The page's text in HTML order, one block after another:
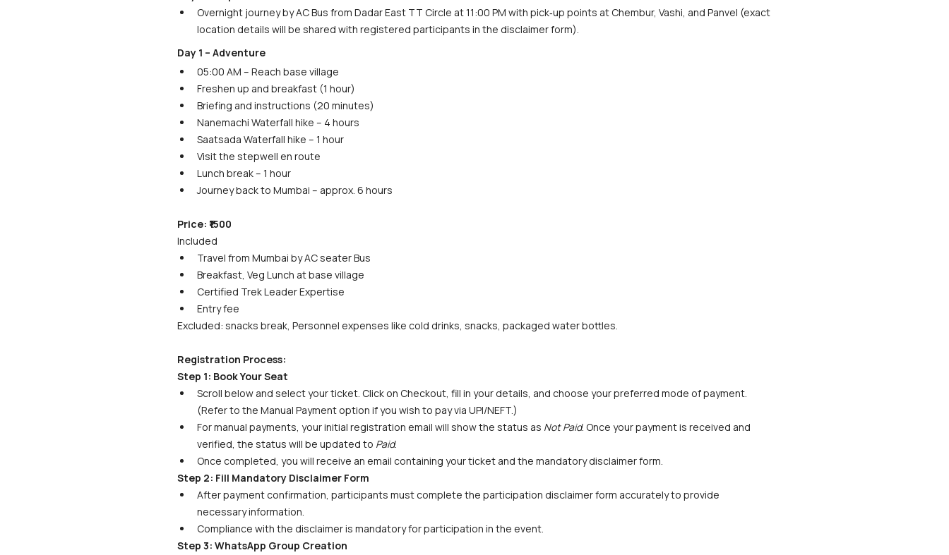
Overnight journey by AC Bus from Dadar East TT Circle at 11:00 PM with pick‑up points at Chembur, Vashi, and Panvel (exact
location details will be shared with registered participants in the disclaimer form).
Day 1 – Adventure
05:00 AM – Reach base village
Freshen up and breakfast (1 hour)
Briefing and instructions (20 minutes)
Nanemachi Waterfall hike – 4 hours
Saatsada Waterfall hike – 1 hour
Visit the stepwell en route
Lunch break – 1 hour
Journey back to Mumbai – approx. 6 hours
Price: ₹1500
Included
Travel from Mumbai by AC seater Bus
Breakfast, Veg Lunch at base village
Certified Trek Leader Expertise
Entry fee
Excluded: snacks break, Personnel expenses like cold drinks, snacks, packaged water bottles.
Registration Process:
Step 1: Book Your Seat
Scroll below and select your ticket. Click on Checkout, fill in your details, and choose your preferred mode of payment.
(Refer to the Manual Payment option if you wish to pay via UPI/NEFT.)
For manual payments, your initial registration email will show the status as Not Paid. Once your payment is received and
verified, the status will be updated to Paid.
Once completed, you will receive an email containing your ticket and the mandatory disclaimer form.
Step 2: Fill Mandatory Disclaimer Form
After payment confirmation, participants must complete the participation disclaimer form accurately to provide
necessary information.
Compliance with the disclaimer is mandatory for participation in the event.
Step 3: WhatsApp Group Creation